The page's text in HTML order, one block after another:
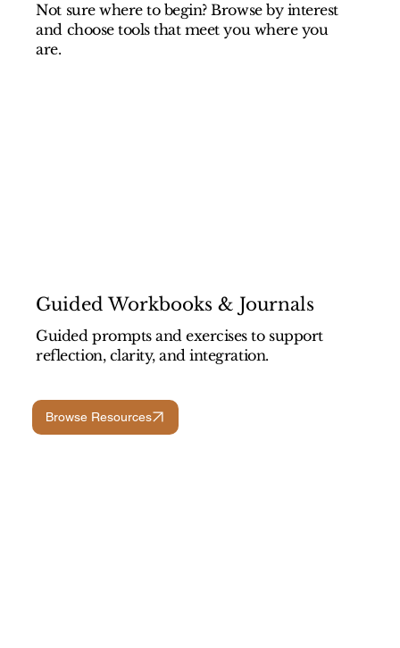
Not sure where to begin? Browse by interest
and choose tools that meet you where you
are.
Guided Workbooks & Journals
Guided prompts and exercises to support
reflection, clarity, and integration.
Browse Resources